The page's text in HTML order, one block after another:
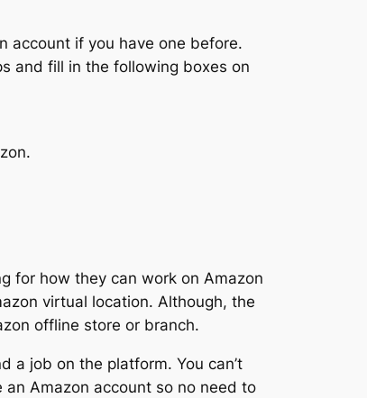
account if you have one before.
and fill in the following boxes on
for how they can work on Amazon
virtual location. Although, the
offline store or branch.
a job on the platform. You can’t
Amazon account so no need to